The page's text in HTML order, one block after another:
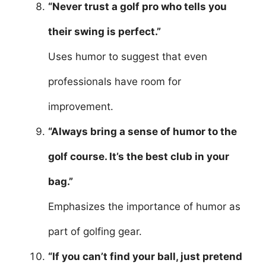
“Never trust a golf pro who tells you
their swing is perfect.”
Uses humor to suggest that even
professionals have room for
improvement.
“Always bring a sense of humor to the
golf course. It’s the best club in your
bag.”
Emphasizes the importance of humor as
part of golfing gear.
“If you can’t find your ball, just pretend